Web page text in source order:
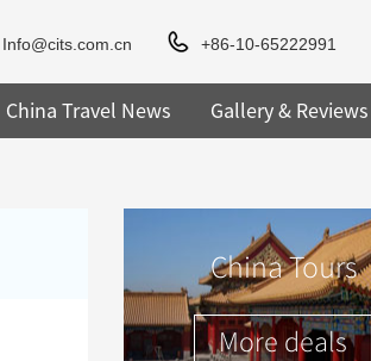
Info@cits.com.cn
+86-10-65222991
China Travel News Gallery & Reviews
China Tours
More deals